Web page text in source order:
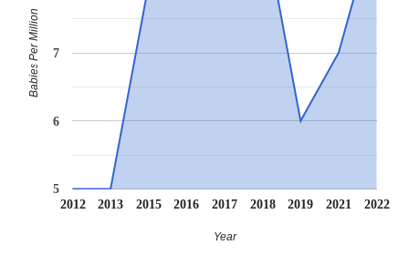
2012 2013 2015 2016 2017 2018 2019 2021 2022
5
6
7
Year
Babies Per Million